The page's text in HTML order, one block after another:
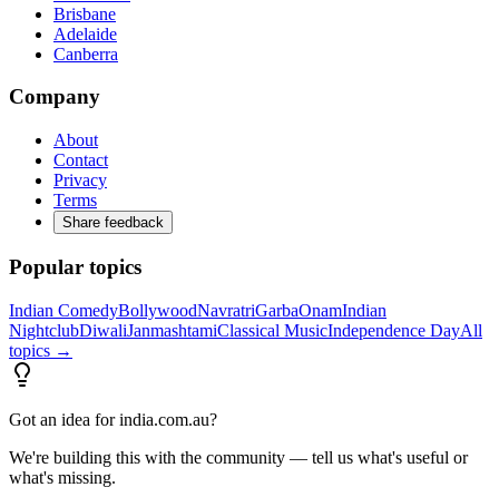
Brisbane
Adelaide
Canberra
Company
About
Contact
Privacy
Terms
Share feedback
Popular topics
Indian ComedyBollywoodNavratriGarbaOnamIndian
NightclubDiwaliJanmashtamiClassical MusicIndependence DayAll
topics →
Got an idea for india.com.au?
We're building this with the community — tell us what's useful or
what's missing.